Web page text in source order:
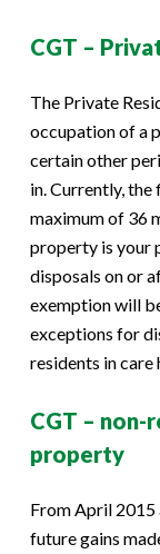
CGT –
The Private
occupation of a
certain other
in. Currently,
maximum of 36
property is your
disposals on or
exemption will
exceptions for
residents in care
CGT – non-
property
From April 2015
future gains